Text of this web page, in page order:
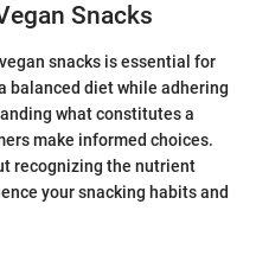
Snacks
snacks is essential for
balanced diet while adhering
what constitutes a
make informed choices.
recognizing the nutrient
your snacking habits and